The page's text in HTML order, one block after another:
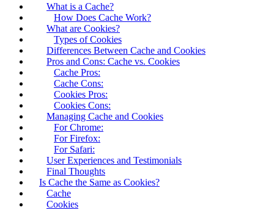
What is a Cache?
How Does Cache Work?
What are Cookies?
Types of Cookies
Differences Between Cache and Cookies
Pros and Cons: Cache vs. Cookies
Cache Pros:
Cache Cons:
Cookies Pros:
Cookies Cons:
Managing Cache and Cookies
For Chrome:
For Firefox:
For Safari:
User Experiences and Testimonials
Final Thoughts
Is Cache the Same as Cookies?
Cache
Cookies